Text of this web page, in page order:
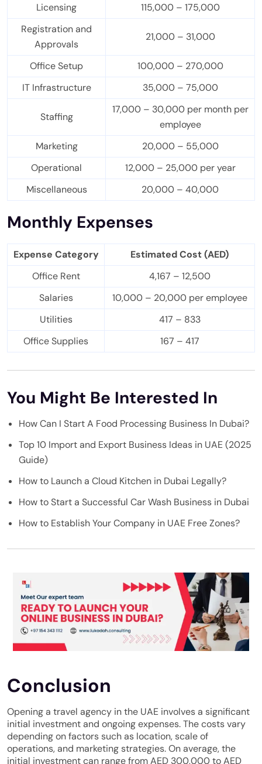
Licensing
115,000 – 175,000
Registration and
Approvals
21,000 – 31,000
Office Setup
100,000 – 270,000
IT Infrastructure
35,000 – 75,000
Staffing
17,000 – 30,000 per month per
employee
Marketing
20,000 – 55,000
Operational
12,000 – 25,000 per year
Miscellaneous
20,000 – 40,000
Monthly Expenses
Expense Category
Estimated Cost (AED)
Office Rent
4,167 – 12,500
Salaries
10,000 – 20,000 per employee
Utilities
417 – 833
Office Supplies
167 – 417
You Might Be Interested In
How Can I Start A Food Processing Business In Dubai?
Top 10 Import and Export Business Ideas in UAE (2025
Guide)
How to Launch a Cloud Kitchen in Dubai Legally?
How to Start a Successful Car Wash Business in Dubai
How to Establish Your Company in UAE Free Zones?
Conclusion
Opening a travel agency in the UAE involves a significant
initial investment and ongoing expenses. The costs vary
depending on factors such as location, scale of
operations, and marketing strategies. On average, the
initial investment can range from AED 300,000 to AED